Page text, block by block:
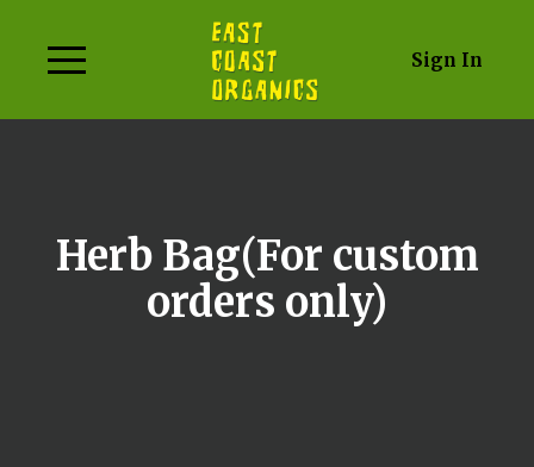
Sign In
Herb Bag(For custom
orders only)